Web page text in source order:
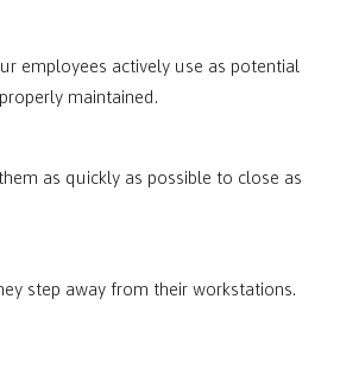
employees actively use as potential
maintained.
as quickly as possible to close as
step away from their workstations.